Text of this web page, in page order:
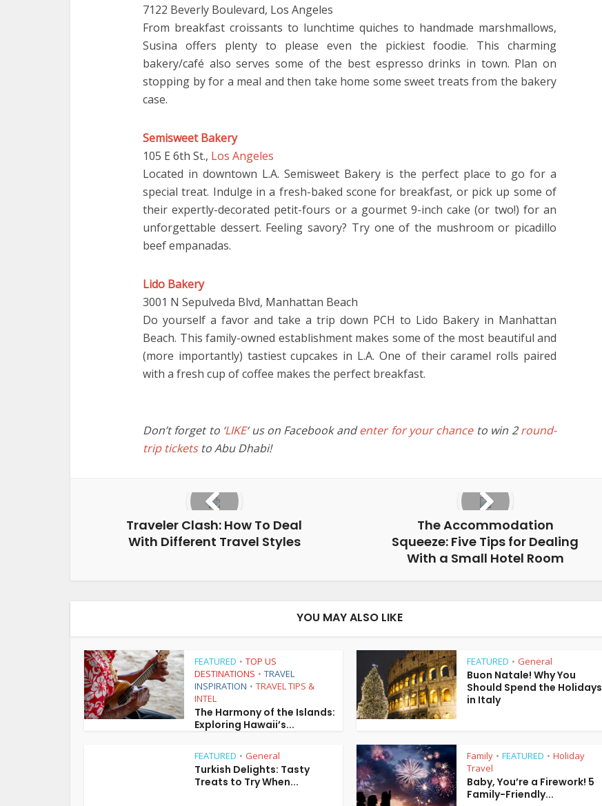
7122 Beverly Boulevard, Los Angeles
From breakfast croissants to lunchtime quiches to handmade marshmallows,
Susina offers plenty to please even the pickiest foodie. This charming
bakery/café also serves some of the best espresso drinks in town. Plan on
stopping by for a meal and then take home some sweet treats from the bakery
case.
Semisweet Bakery
105 E 6th St., Los Angeles
Located in downtown L.A. Semisweet Bakery is the perfect place to go for a
special treat. Indulge in a fresh-baked scone for breakfast, or pick up some of
their expertly-decorated petit-fours or a gourmet 9-inch cake (or two!) for an
unforgettable dessert. Feeling savory? Try one of the mushroom or picadillo
beef empanadas.
Lido Bakery
3001 N Sepulveda Blvd, Manhattan Beach
Do yourself a favor and take a trip down PCH to Lido Bakery in Manhattan
Beach. This family-owned establishment makes some of the most beautiful and
(more importantly) tastiest cupcakes in L.A. One of their caramel rolls paired
with a fresh cup of coffee makes the perfect breakfast.
Don’t forget to ‘LIKE‘ us on Facebook andenter for your chanceto win 2round-
trip ticketsto Abu Dhabi!
Traveler Clash: How To Deal
With Different Travel Styles
The Accommodation
Squeeze: Five Tips for Dealing
With a Small Hotel Room
YOU MAY ALSO LIKE
FEATURED • TOP US
DESTINATIONS • TRAVEL
INSPIRATION • TRAVEL TIPS &
INTEL
The Harmony of the Islands:
Exploring Hawaii’s...
FEATURED • General
Buon Natale! Why You
Should Spend the Holidays
in Italy
FEATURED • General
Turkish Delights: Tasty
Treats to Try When...
Family • FEATURED • Holiday
Travel
Baby, You’re a Firework! 5
Family-Friendly...